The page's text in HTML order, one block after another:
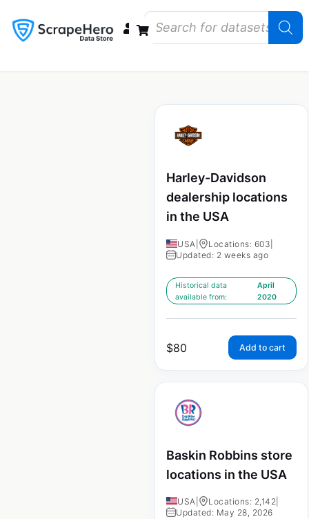
Harley-Davidson
dealership locations
in the USA
USA Locations: 603
Updated: 2 weeks ago
Historical data
available from:
April
2020
$80 Add to cart
Baskin Robbins store
locations in the USA
USA Locations: 2,142
Updated: May 28, 2026